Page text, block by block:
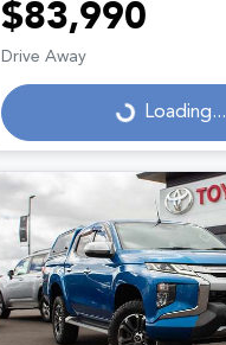
$83,990
Drive Away
Loading... Loading...